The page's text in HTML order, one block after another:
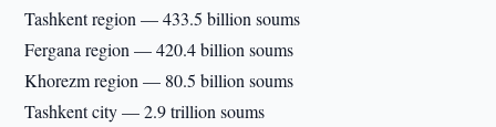
Tashkent region — 433.5 billion soums
Fergana region — 420.4 billion soums
Khorezm region — 80.5 billion soums
Tashkent city — 2.9 trillion soums